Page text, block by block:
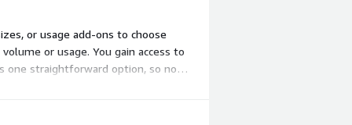
or usage add-ons to choose
or usage. You gain access to
one straightforward option, so no